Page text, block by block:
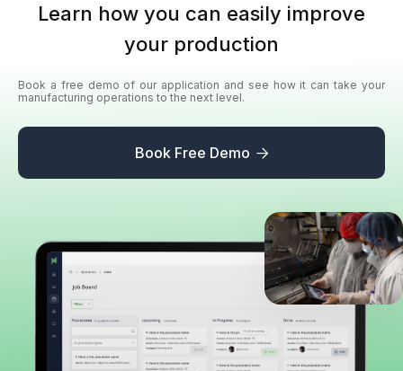
Learn how you can easily improve
your production
Book a free demo of our application and see how it can take your
manufacturing operations to the next level.
Book Free Demo 